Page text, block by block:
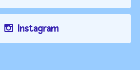
Instagram